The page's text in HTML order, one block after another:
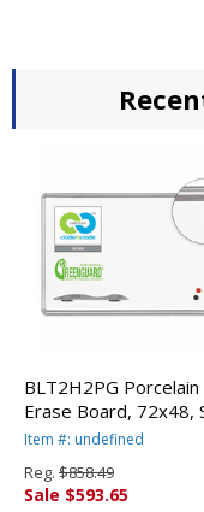
BLT2H2PG
Erase Board, 72x48,
Aluminum Frame By
Item #: undefined
Reg. $858.49
Sale $593.65